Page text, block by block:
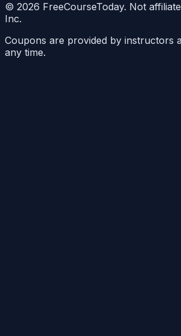
© 2026 FreeCourseToday. Not
Inc.
Coupons are provided by instructors
any time.